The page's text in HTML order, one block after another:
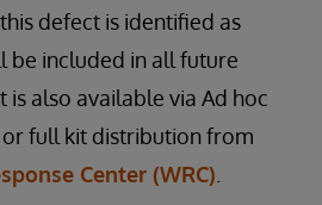
defect is identified as
be included in all future
is also available via Ad hoc
or full kit distribution from
Center (WRC)